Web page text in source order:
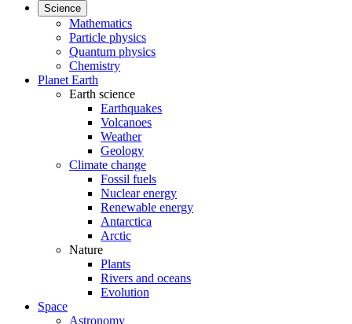
Science
Mathematics
Particle physics
Quantum physics
Chemistry
Planet Earth
Earth science
Earthquakes
Volcanoes
Weather
Geology
Climate change
Fossil fuels
Nuclear energy
Renewable energy
Antarctica
Arctic
Nature
Plants
Rivers and oceans
Evolution
Space
Astronomy